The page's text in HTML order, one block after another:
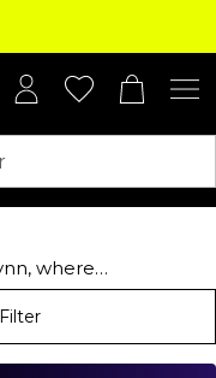
where
twist. Explore
that make your
dresses? Picture
Filter